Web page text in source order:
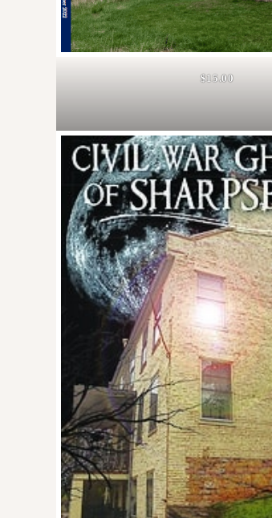
$15.00